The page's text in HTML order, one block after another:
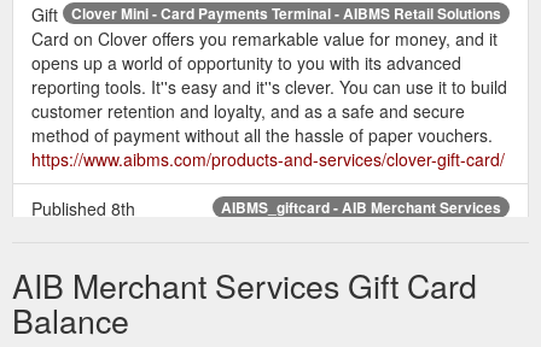
Clover Mini - Card Payments Terminal - AIBMS Retail Solutions
Gift
Card on Clover offers you remarkable value for money, and it
opens up a world of opportunity to you with its advanced
reporting tools. It''s easy and it''s clever. You can use it to build
customer retention and loyalty, and as a safe and secure
method of payment without all the hassle of paper vouchers.
https://www.aibms.com/products-and-services/clover-gift-card/
AIBMS_giftcard - AIB Merchant Services
Published 8th
services/clover-gift-card/attachment/aibms_giftcard/
AIB Merchant Services Gift Card
Balance